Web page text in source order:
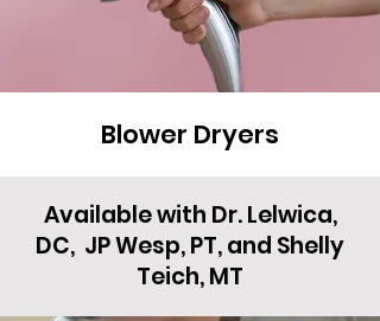
Blower Dryers
Available with Dr. Lelwica,
DC, JP Wesp, PT, and Shelly
Teich, MT